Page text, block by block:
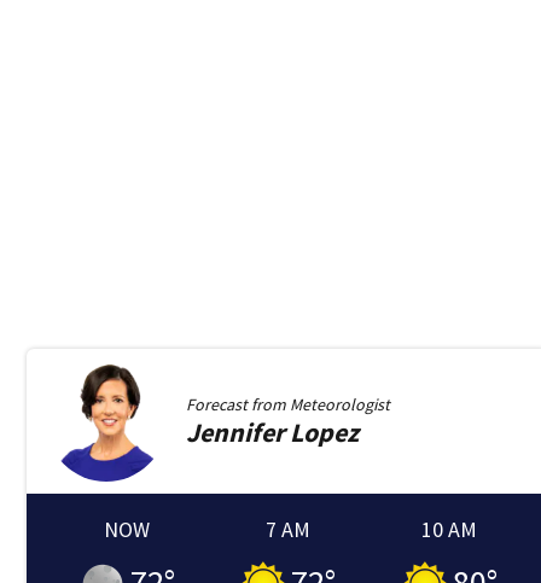
Forecast from Meteorologist
JenniferLopez
NOW 7 AM 10 AM